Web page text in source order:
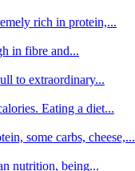
rich in protein,...
in fibre and...
to extraordinary...
Eating a diet...
some carbs, cheese,...
nutrition, being...